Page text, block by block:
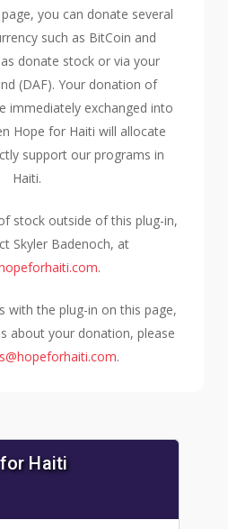
you can donate several
such as BitCoin and
donate stock or via your
(DAF). Your donation of
immediately exchanged into
Hope for Haiti will allocate
support our programs in
Haiti.
stock outside of this plug-in,
Skyler Badenoch, at
.
with the plug-in on this page,
about your donation, please
.